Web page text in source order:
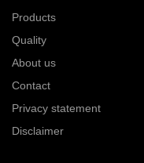
Products
Quality
About us
Contact
Privacy statement
Disclaimer